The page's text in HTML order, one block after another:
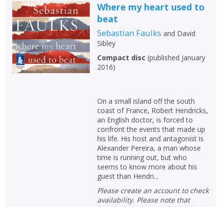
Where my heart used to
beat
Sebastian Faulks and David
Sibley
Compact disc (published January
2016)
On a small island off the south
coast of France, Robert Hendricks,
an English doctor, is forced to
confront the events that made up
his life. His host and antagonist is
Alexander Pereira, a man whose
time is running out, but who
seems to know more about his
guest than Hendri...
Please create an account to check
availability. Please note that